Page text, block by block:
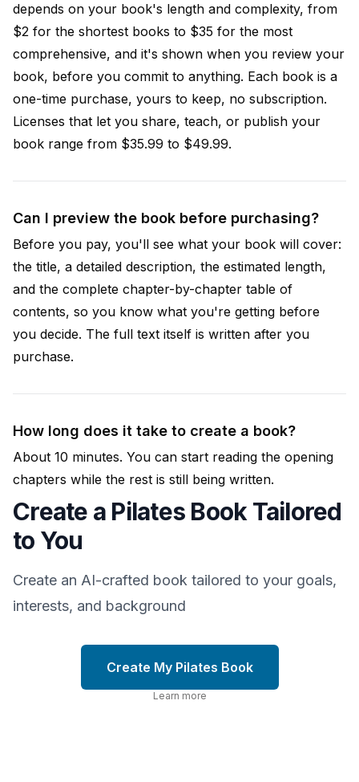
depends on your book's length and complexity, from
$2 for the shortest books to $35 for the most
comprehensive, and it's shown when you review your
book, before you commit to anything. Each book is a
one-time purchase, yours to keep, no subscription.
Licenses that let you share, teach, or publish your
book range from $35.99 to $49.99.
Can I preview the book before purchasing?
Before you pay, you'll see what your book will cover:
the title, a detailed description, the estimated length,
and the complete chapter-by-chapter table of
contents, so you know what you're getting before
you decide. The full text itself is written after you
purchase.
How long does it take to create a book?
About 10 minutes. You can start reading the opening
chapters while the rest is still being written.
Create a Pilates Book Tailored
to You
Create an AI-crafted book tailored to your goals,
interests, and background
Create My Pilates Book
Learn more